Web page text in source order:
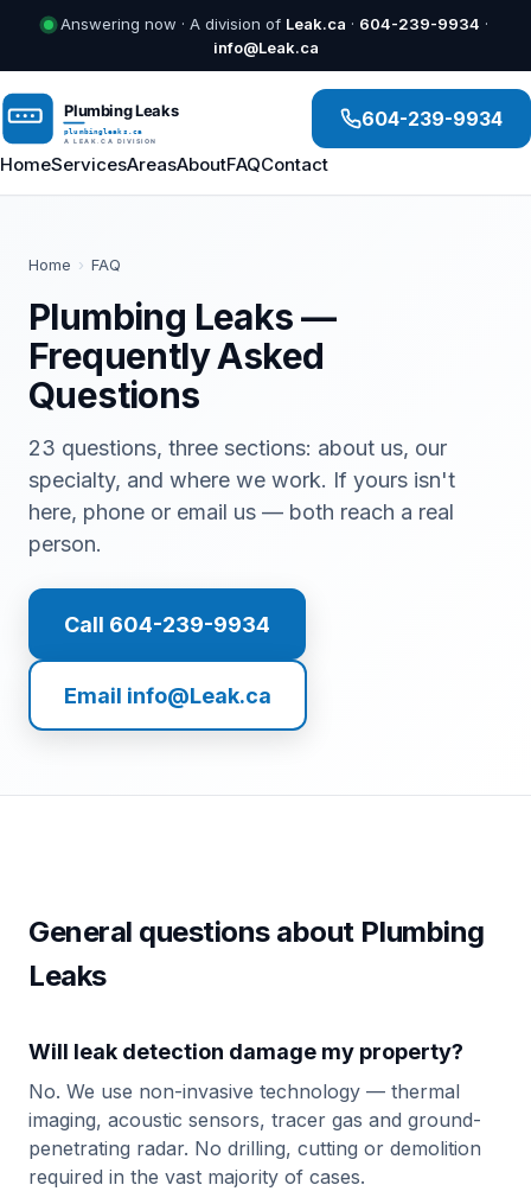
Answering now · A division of Leak.ca · 604-239-9934 ·
info@Leak.ca
HomeServicesAreasAboutFAQContact
604-239-9934
Home › FAQ
Plumbing Leaks —
Frequently Asked
Questions
23 questions, three sections: about us, our
specialty, and where we work. If yours isn't
here, phone or email us — both reach a real
person.
Call 604-239-9934
Email info@Leak.ca
General questions about Plumbing
Leaks
Will leak detection damage my property?
No. We use non-invasive technology — thermal
imaging, acoustic sensors, tracer gas and ground-
penetrating radar. No drilling, cutting or demolition
required in the vast majority of cases.